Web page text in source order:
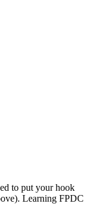
to put your hook
Learning FPDC